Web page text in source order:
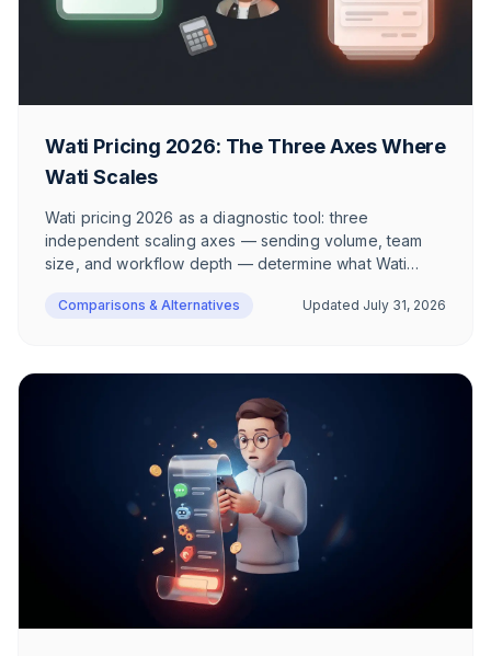
Wati Pricing 2026: The Three Axes Where
Wati Scales
Wati pricing 2026 as a diagnostic tool: three
independent scaling axes — sending volume, team
size, and workflow depth — determine what Wati
commerce scenarios, GDPR context on Hong Kong,
Comparisons & Alternatives Updated July 31, 2026